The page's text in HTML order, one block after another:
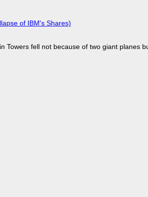
of IBM's Shares)
fell not because of two giant planes